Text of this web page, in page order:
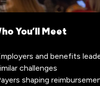
You’ll Meet
and benefits
challenges
shaping